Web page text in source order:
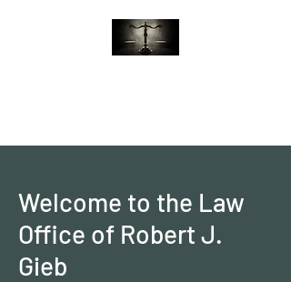
Welcome to the Law
Office of Robert J.
Gieb